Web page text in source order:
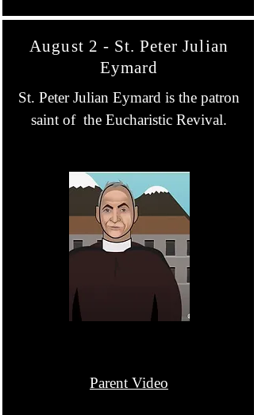
August 2 - St. Peter Julian
Eymard
St. Peter Julian Eymard is the patron
saint of the Eucharistic Revival.
Parent Video